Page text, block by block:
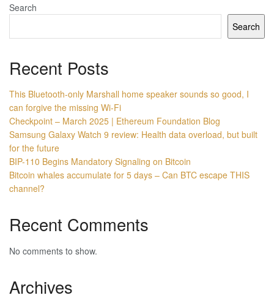
Search
Search
Recent Posts
This Bluetooth-only Marshall home speaker sounds so good, I
can forgive the missing Wi-Fi
Checkpoint – March 2025 | Ethereum Foundation Blog
Samsung Galaxy Watch 9 review: Health data overload, but built
for the future
BIP-110 Begins Mandatory Signaling on Bitcoin
Bitcoin whales accumulate for 5 days – Can BTC escape THIS
channel?
Recent Comments
No comments to show.
Archives